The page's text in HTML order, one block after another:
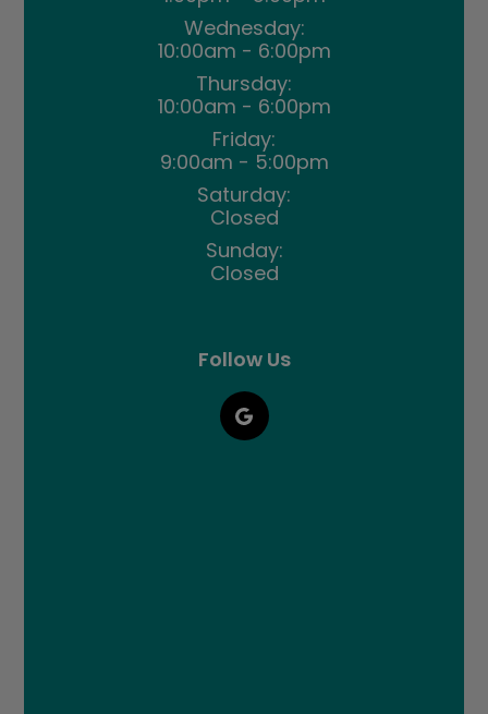
Wednesday:
10:00am - 6:00pm
Thursday:
10:00am - 6:00pm
Friday:
9:00am - 5:00pm
Saturday:
Closed
Sunday:
Closed
Follow Us